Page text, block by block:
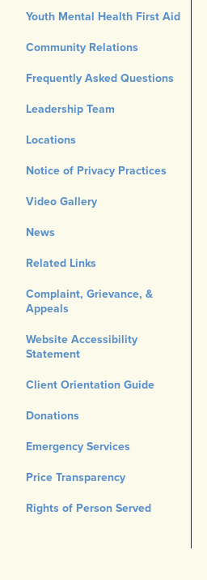
Youth Mental Health First Aid
Community Relations
Frequently Asked Questions
Leadership Team
Locations
Notice of Privacy Practices
Video Gallery
News
Related Links
Complaint, Grievance, &
Appeals
Website Accessibility
Statement
Client Orientation Guide
Donations
Emergency Services
Price Transparency
Rights of Person Served